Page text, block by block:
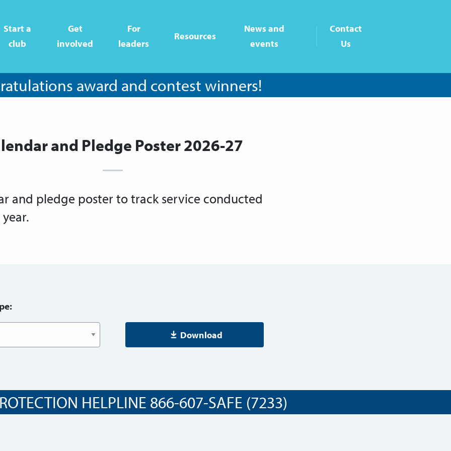
Start a
club
Get
involved
For
leaders
Resources
News and
events
Contact
Us
award and contest winners!
and Pledge Poster 2026-27
and pledge poster to track service conducted
Download
HELPLINE 866-607-SAFE (7233)